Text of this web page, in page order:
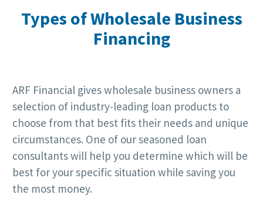
Types of Wholesale Business
Financing
ARF Financial gives wholesale business owners a
selection of industry-leading loan products to
choose from that best fits their needs and unique
circumstances. One of our seasoned loan
consultants will help you determine which will be
best for your specific situation while saving you
the most money.